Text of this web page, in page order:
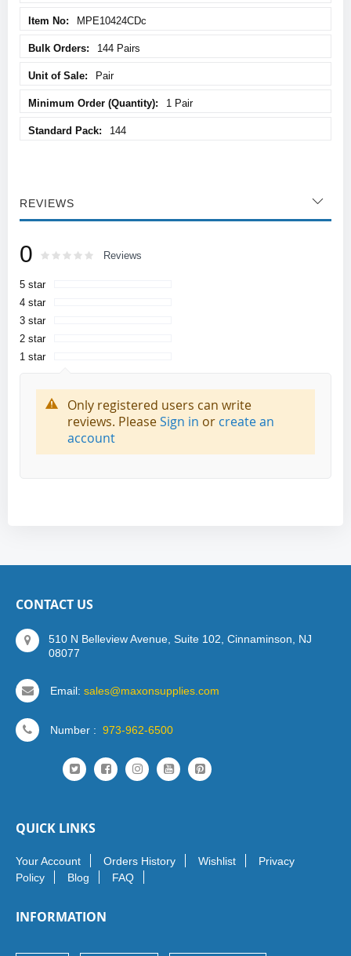
MPE10424CDc
144 Pairs
Pair
1 Pair
144
REVIEWS
0 Rating: % of100
Reviews
5 star
4 star
3 star
2 star
1 star
Only registered users can write
reviews. PleaseSign in or create an
account
CONTACT US
510 N Belleview Avenue, Suite 102, Cinnaminson, NJ
08077
Email: sales@maxonsupplies.com
Number : 973-962-6500
QUICK LINKS
Your Account Orders History Wishlist
Privacy
Policy
Blog FAQ
INFORMATION